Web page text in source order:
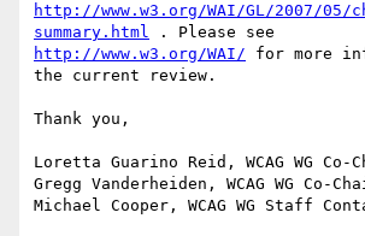
http://www.w3.org/WAI/GL/2007/05/
summary.html
http://www.w3.org/WAI/ for more
the current review.
Thank you,
Loretta Guarino Reid, WCAG WG Co-
Gregg Vanderheiden, WCAG WG Co-
Michael Cooper, WCAG WG Staff